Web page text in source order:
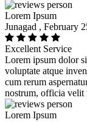
Lorem Ipsum
Junagad , February
Excellent Service
Lorem ipsum dolor
voluptate atque
cum rerum
nostrum, officia velit
Lorem Ipsum